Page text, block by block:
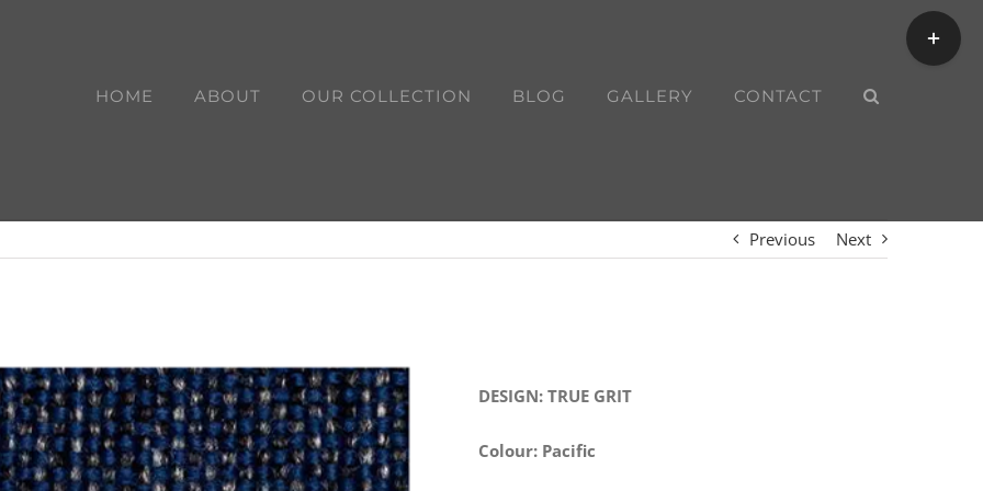
HOME ABOUT OUR COLLECTION BLOG GALLERY CONTACT
Previous Next
DESIGN: TRUE GRIT
Colour: Pacific
Toggle
Sliding